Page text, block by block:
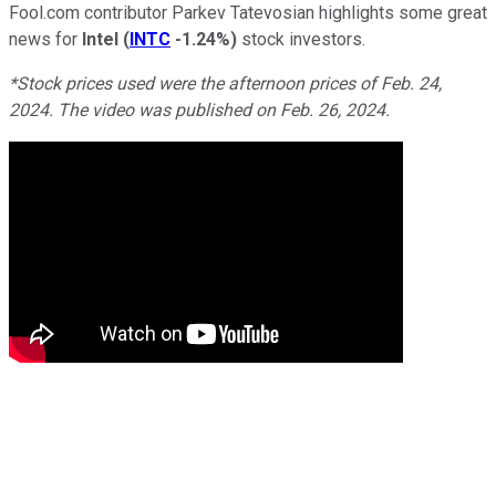
Fool.com contributor Parkev Tatevosian highlights some great
news for Intel (INTC -1.24%) stock investors.
*Stock prices used were the afternoon prices of Feb. 24,
2024. The video was published on Feb. 26, 2024.